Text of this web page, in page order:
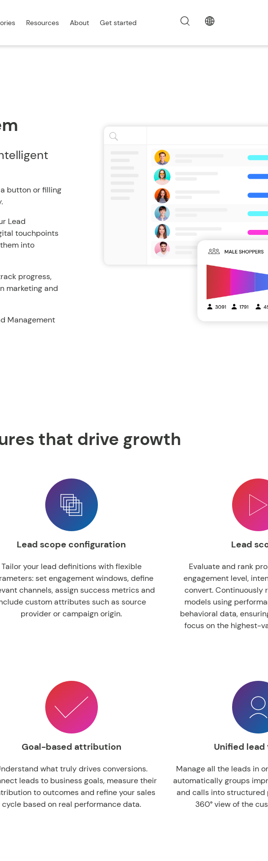
Resources About Get started
button or filling
Lead
touchpoints
into
progress,
marketing and
Management
that drive growth
Lead scope configuration
Tailor your lead definitions with flexible
set engagement windows, define
channels, assign success metrics and
custom attributes such as source
provider or campaign origin.
Lead
Evaluate and rank
engagement level,
convert. Continuously
models using
behavioral data,
focus on the highest-
Goal-based attribution
what truly drives conversions.
leads to business goals, measure their
to outcomes and refine your sales
cycle based on real performance data.
Unified
Manage all the leads in
automatically groups
and calls into structured
360° view of the